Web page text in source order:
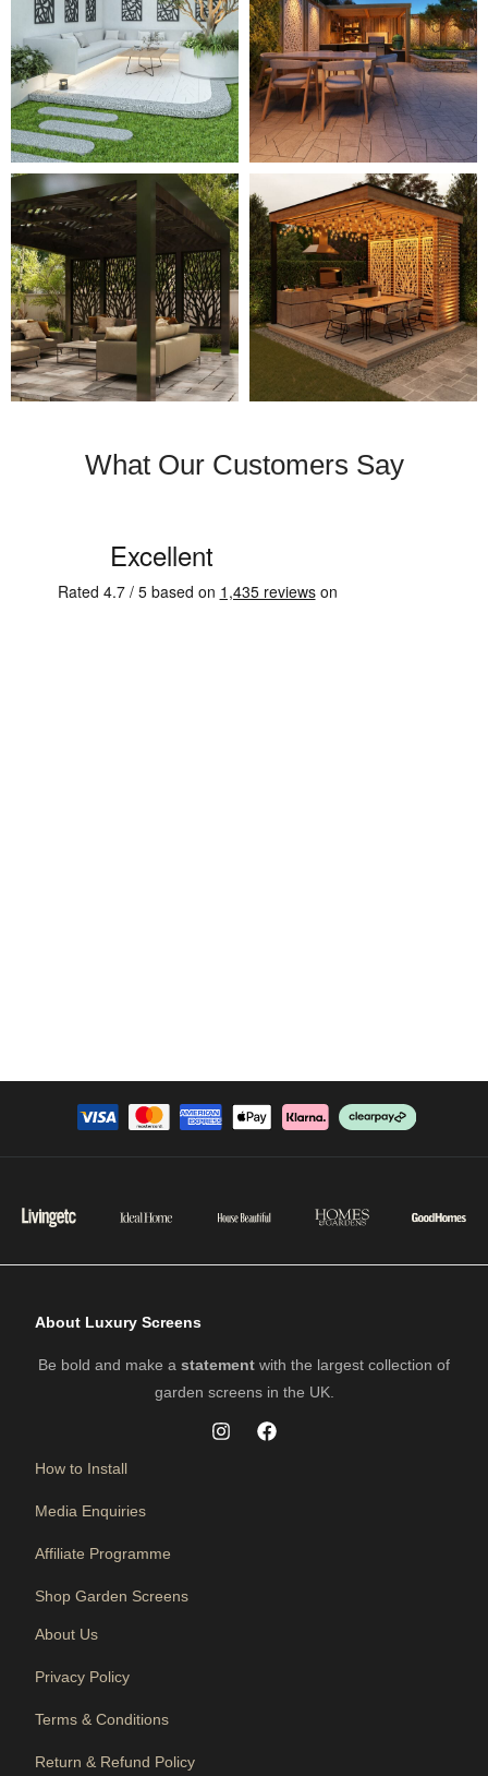
What Our Customers Say
About Luxury Screens
Be bold and make a statement with the largest collection of
garden screens in the UK.
How to Install
Media Enquiries
Affiliate Programme
Shop Garden Screens
About Us
Privacy Policy
Terms & Conditions
Return & Refund Policy